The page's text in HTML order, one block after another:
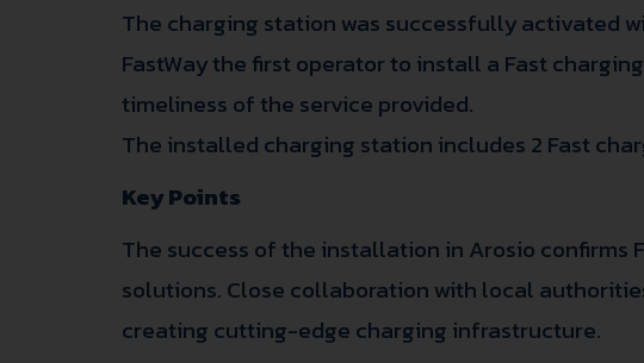
The charging station was successfully activated
FastWay the first operator to install a Fast
timeliness of the service provided.
The installed charging station includes 2 Fast
Key Points
The success of the installation in Arosio confirms
solutions. Close collaboration with local
creating cutting-edge charging infrastructure.